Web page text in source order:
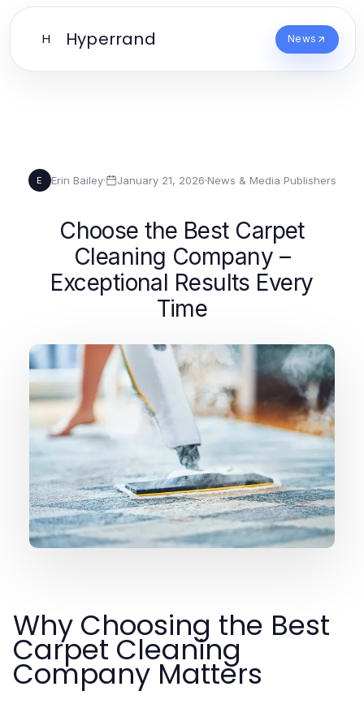
H Hyperrand News
E Erin Bailey· January 21, 2026·News & Media Publishers
Choose the Best Carpet
Cleaning Company –
Exceptional Results Every
Time
Why Choosing the Best
Carpet Cleaning
Company Matters